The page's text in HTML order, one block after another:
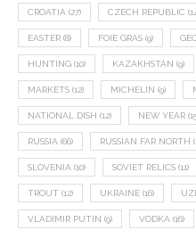
CROATIA (27) CZECH REPUBLIC
EASTER (8) FOIE GRAS (9)
HUNTING (10) KAZAKHSTAN (9)
MARKETS (12) MICHELIN (9)
NATIONAL DISH (12) NEW YEAR
RUSSIA (66) RUSSIAN FAR NORTH
SLOVENIA (10) SOVIET RELICS (11)
TROUT (12) UKRAINE (16)
VLADIMIR PUTIN (9) VODKA (16)